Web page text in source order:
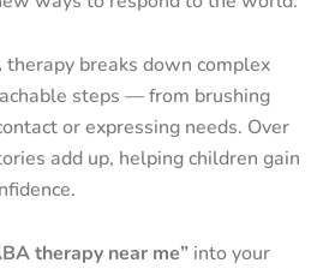
breaks down complex
steps — from brushing
or expressing needs. Over
add up, helping children gain
therapy near me” into your